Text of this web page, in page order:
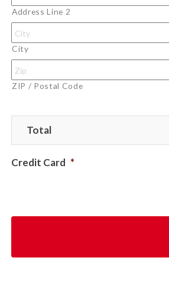
Address Line 2
City
ZIP / Postal Code
Total
Credit Card *